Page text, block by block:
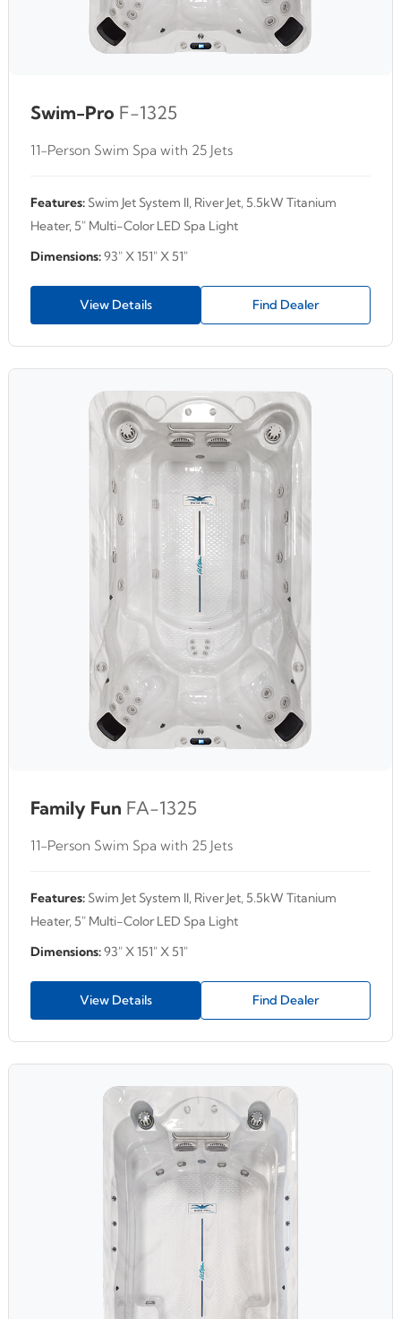
Swim-Pro F-1325
11-Person Swim Spa with 25 Jets
Features: Swim Jet System II, River Jet, 5.5kW Titanium
Heater, 5" Multi-Color LED Spa Light
Dimensions:93" X 151" X 51"
View Details Find Dealer
Family Fun FA-1325
11-Person Swim Spa with 25 Jets
Features: Swim Jet System II, River Jet, 5.5kW Titanium
Heater, 5" Multi-Color LED Spa Light
Dimensions:93" X 151" X 51"
View Details Find Dealer